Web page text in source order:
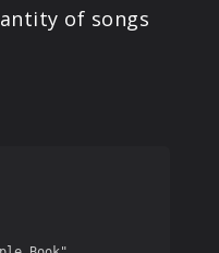
of songs